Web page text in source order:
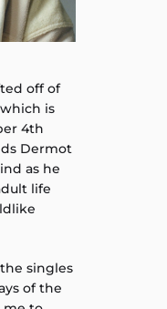
off of
is
4th
Dermot
as he
life
singles
of the